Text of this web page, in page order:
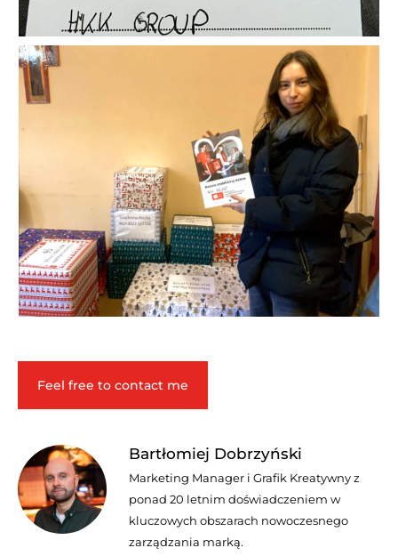
Feel free to contact me
Bartłomiej Dobrzyński
Marketing Manager i Grafik Kreatywny z
ponad 20 letnim doświadczeniem w
kluczowych obszarach nowoczesnego
zarządzania marką.